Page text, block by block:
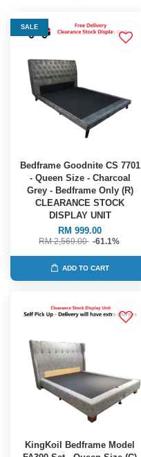
SALE
Bedframe Goodnite CS 7701
- Queen Size - Charcoal
Grey - Bedframe Only (R)
CLEARANCE STOCK
DISPLAY UNIT
RM 999.00
RM 2,569.00 -61.1%
ADD TO CART
KingKoil Bedframe Model